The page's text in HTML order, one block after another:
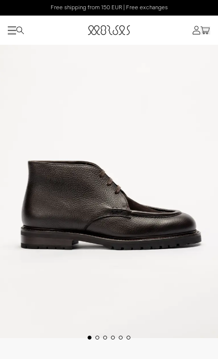
Free shipping from 150 EUR | Free exchanges